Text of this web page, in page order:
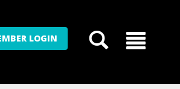
LOGIN